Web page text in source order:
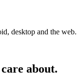
desktop and the web.
about.